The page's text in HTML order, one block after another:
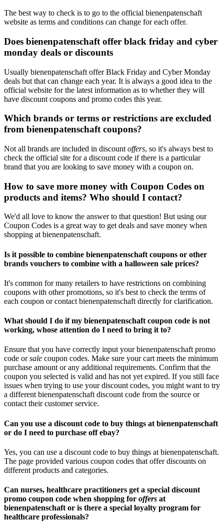
The best way to check is to go to the official bienenpatenschaft
website as terms and conditions can change for each offer.
Does bienenpatenschaft offer black friday and cyber
monday deals or discounts
Usually bienenpatenschaft offer Black Friday and Cyber Monday
deals but that can change each year. It is always a good idea to the
official website for the latest information as to whether they will
have discount coupons and promo codes this year.
Which brands or terms or restrictions are excluded
from bienenpatenschaft coupons?
Not all brands are included in discount offers, so it's always best to
check the official site for a discount code if there is a particular
brand that you are looking to save money with a coupon on.
How to save more money with Coupon Codes on
products and items? Who should I contact?
We'd all love to know the answer to that question! But using our
Coupon Codes is a great way to get deals and save money when
shopping at bienenpatenschaft.
Is it possible to combine bienenpatenschaft coupons or other
brands vouchers to combine with a halloween sale prices?
It's common for many retailers to have restrictions on combining
coupons with other promotions, so it's best to check the terms of
each coupon or contact bienenpatenschaft directly for clarification.
What should I do if my bienenpatenschaft coupon code is not
working, whose attention do I need to bring it to?
Ensure that you have correctly input your bienenpatenschaft promo
code orsale coupon codes. Make sure your cart meets the minimum
purchase amount or any additional requirements. Confirm that the
coupon you selected is valid and has not yet expired. If you still face
issues when trying to use your discount codes, you might want to try
a different bienenpatenschaft discount code from the source or
contact their customer service.
Can you use a discount code to buy things at bienenpatenschaft
or do I need to purchase off ebay?
Yes, you can use a discount code to buy things at bienenpatenschaft.
The page provided various coupon codes that offer discounts on
different products and categories.
Can nurses, healthcare practitioners get a special discount
promo coupon code when shopping for offers at
bienenpatenschaft or is there a special loyalty program for
healthcare professionals?